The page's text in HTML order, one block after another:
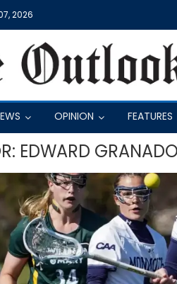
2026
OPINION FEATURES
EDWARD